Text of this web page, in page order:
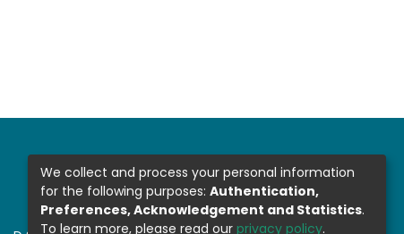
We collect and process your personal information
for the following purposes: Authentication,
Preferences, Acknowledgement and Statistics.
To learn more, please read our privacy policy.